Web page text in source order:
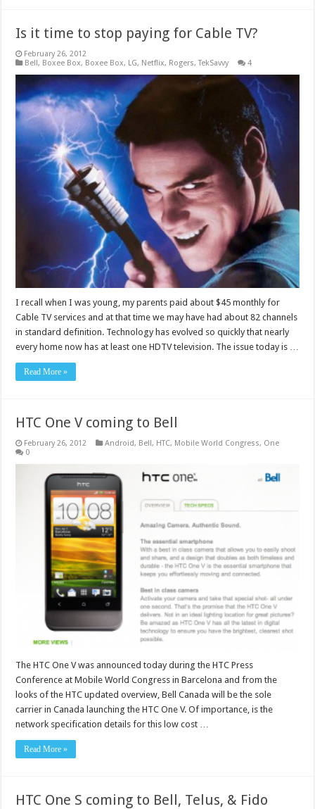
Is it time to stop paying for Cable TV?
February 26, 2012
Bell, Boxee Box, Boxee Box, LG, Netflix, Rogers,TekSavvy 4
I recall when I was young, my parents paid about $45 monthly for
Cable TV services and at that time we may have had about 82 channels
in standard definition. Technology has evolved so quickly that nearly
every home now has at least one HDTV television. The issue today is …
Read More »
HTC One V coming to Bell
February 26, 2012 Android, Bell, HTC, Mobile World Congress, One
0
The HTC One V was announced today during the HTC Press
Conference at Mobile World Congress in Barcelona and from the
looks of the HTC updated overview, Bell Canada will be the sole
carrier in Canada launching the HTC One V. Of importance, is the
network specification details for this low cost …
Read More »
HTC One S coming to Bell, Telus, & Fido